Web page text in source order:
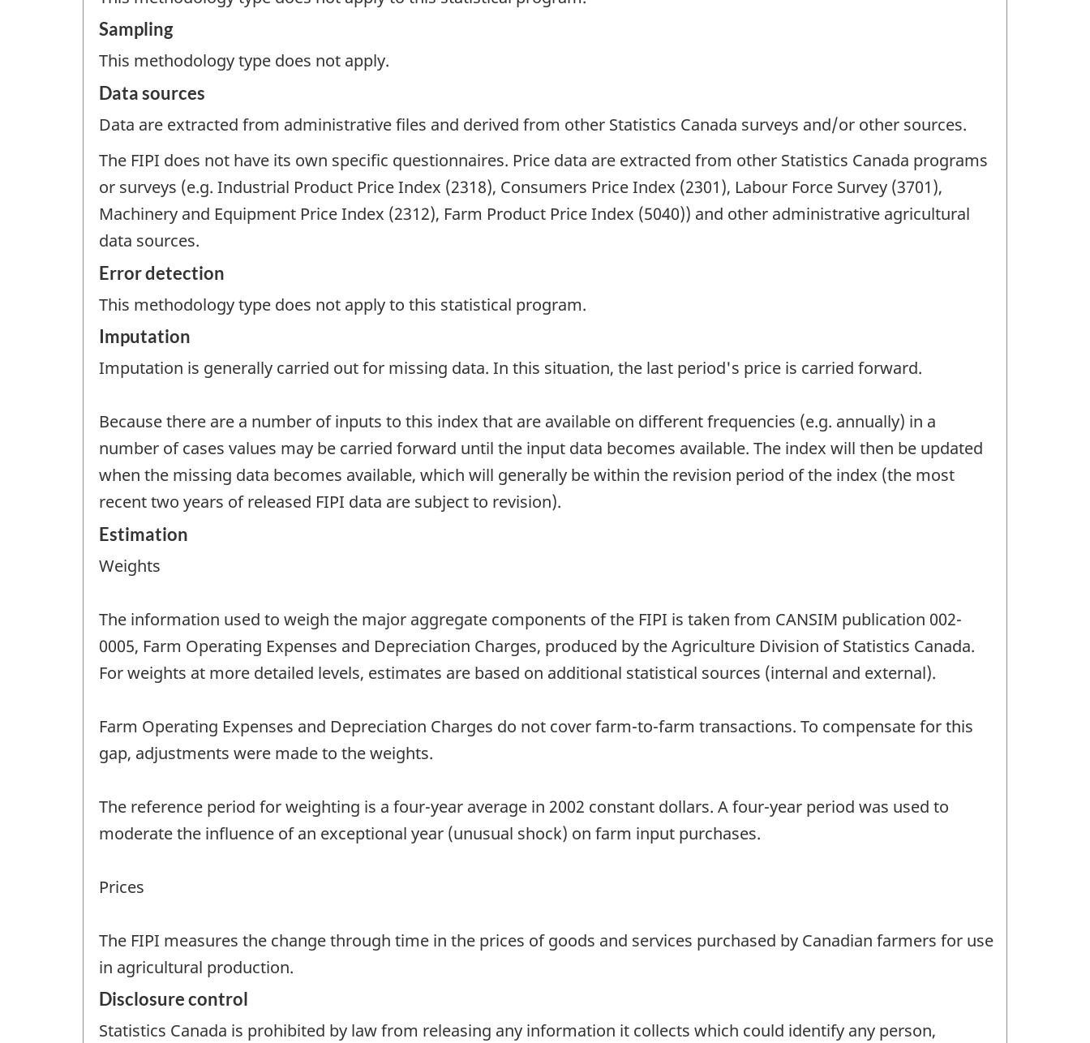
Sampling
This methodology type does not apply.
Data sources
Data are extracted from administrative files and derived from other Statistics Canada surveys and/or other sources.
The FIPI does not have its own specific questionnaires. Price data are extracted from other Statistics Canada programs
or surveys (e.g. Industrial Product Price Index (2318), Consumers Price Index (2301), Labour Force Survey (3701),
Machinery and Equipment Price Index (2312), Farm Product Price Index (5040)) and other administrative agricultural
data sources.
Error detection
This methodology type does not apply to this statistical program.
Imputation
Imputation is generally carried out for missing data. In this situation, the last period's price is carried forward.
Because there are a number of inputs to this index that are available on different frequencies (e.g. annually) in a
number of cases values may be carried forward until the input data becomes available. The index will then be updated
when the missing data becomes available, which will generally be within the revision period of the index (the most
recent two years of released FIPI data are subject to revision).
Estimation
Weights
The information used to weigh the major aggregate components of the FIPI is taken from CANSIM publication 002-
0005, Farm Operating Expenses and Depreciation Charges, produced by the Agriculture Division of Statistics Canada.
For weights at more detailed levels, estimates are based on additional statistical sources (internal and external).
Farm Operating Expenses and Depreciation Charges do not cover farm-to-farm transactions. To compensate for this
gap, adjustments were made to the weights.
The reference period for weighting is a four-year average in 2002 constant dollars. A four-year period was used to
moderate the influence of an exceptional year (unusual shock) on farm input purchases.
Prices
The FIPI measures the change through time in the prices of goods and services purchased by Canadian farmers for use
in agricultural production.
Disclosure control
Statistics Canada is prohibited by law from releasing any information it collects which could identify any person,